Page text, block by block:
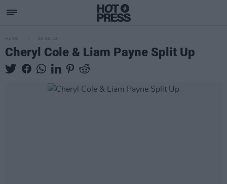
MUSIC 02 JUL 18
Cheryl Cole & Liam Payne Split Up